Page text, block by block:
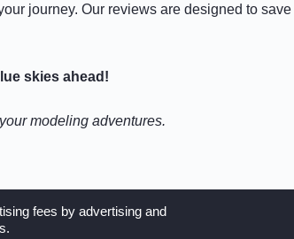
journey. Our reviews are designed to save
skies ahead!
modeling adventures.
fees by advertising and